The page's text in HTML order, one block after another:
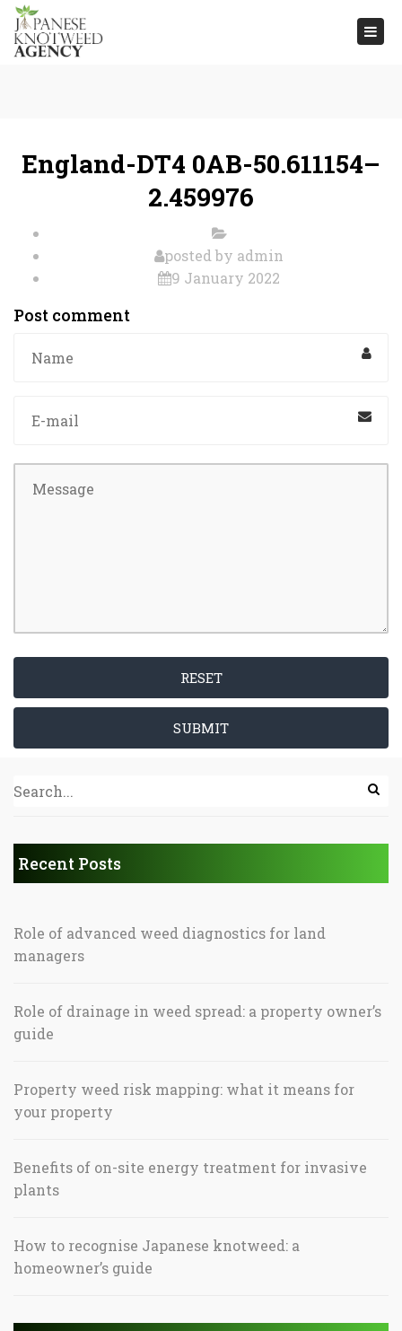
England-DT4 0AB-50.611154–
2.459976
posted by admin
9 January 2022
Post comment
RESET
SUBMIT
Recent Posts
Role of advanced weed diagnostics for land
managers
Role of drainage in weed spread: a property owner’s
guide
Property weed risk mapping: what it means for
your property
Benefits of on-site energy treatment for invasive
plants
How to recognise Japanese knotweed: a
homeowner’s guide